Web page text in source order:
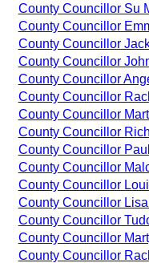
County Councillor Su
County Councillor
County Councillor
County Councillor
County Councillor
County Councillor
County Councillor
County Councillor
County Councillor
County Councillor
County Councillor
County Councillor
County Councillor
County Councillor
County Councillor